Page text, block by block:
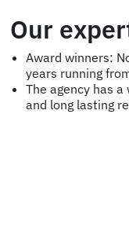
Our
Award winners:
years running
The agency has
and long lasting